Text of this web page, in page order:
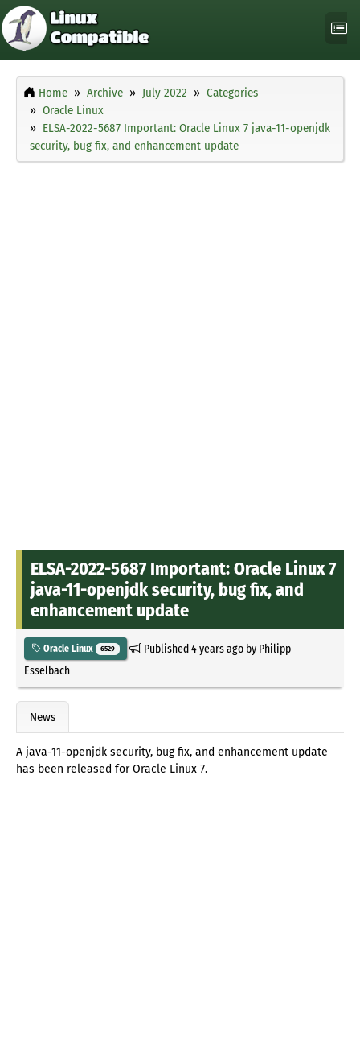
Home Archive July 2022
Categories
Oracle Linux
ELSA-2022-5687 Important: Oracle Linux 7 java-11-openjdk
security, bug fix, and enhancement update
ELSA-2022-5687 Important: Oracle Linux 7
java-11-openjdk security, bug fix, and
enhancement update
Oracle Linux 6529 Published4 years agoby Philipp
Esselbach
News
A java-11-openjdk security, bug fix, and enhancement update
has been released for Oracle Linux 7.